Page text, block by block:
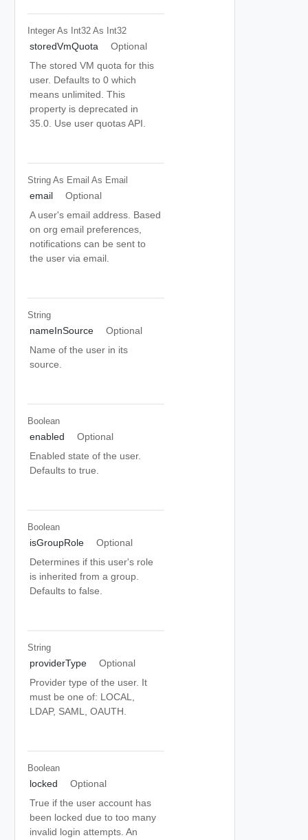
Integer As Int32 As Int32
storedVmQuota
Optional
The stored VM quota for this
user. Defaults to 0 which
means unlimited. This
property is deprecated in
35.0. Use user quotas API.
String As Email As Email
email
Optional
A user's email address. Based
on org email preferences,
notifications can be sent to
the user via email.
String
nameInSource
Optional
Name of the user in its
source.
Boolean
enabled
Optional
Enabled state of the user.
Defaults to true.
Boolean
isGroupRole
Optional
Determines if this user's role
is inherited from a group.
Defaults to false.
String
providerType
Optional
Provider type of the user. It
must be one of: LOCAL,
LDAP, SAML, OAUTH.
Boolean
locked
Optional
True if the user account has
been locked due to too many
invalid login attempts. An